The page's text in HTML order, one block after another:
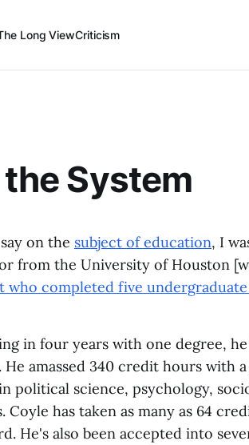
Long ViewCriticism
System
on the subject of education, I
from the University of Houston
who completed five
in four years with one degree,
amassed 340 credit hours with
political science, psychology,
Coyle has taken as many as 64
He's also been accepted into